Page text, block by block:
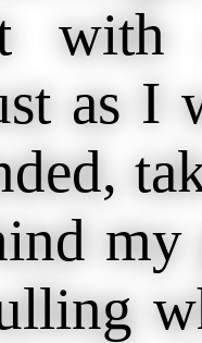
with
as I